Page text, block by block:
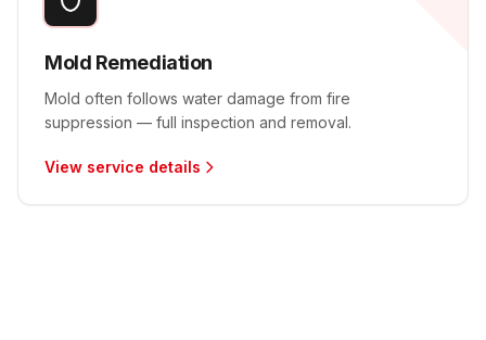
Mold Remediation
Mold often follows water damage from fire
suppression — full inspection and removal.
View service details